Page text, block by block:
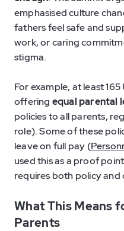
emphasised culture
fathers feel safe and
work, or caring
stigma.
For example, at least
offering equal parental
policies to all parents,
role). Some of these
leave on full pay (
used this as a proof
requires both policy and
What This Means
Parents